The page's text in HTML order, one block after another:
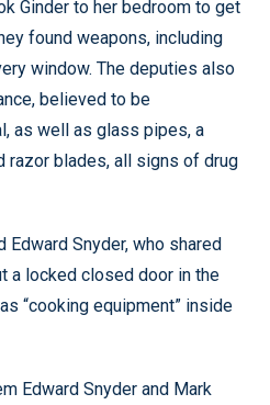
Ginder to her bedroom to get
found weapons, including
window. The deputies also
believed to be
as well as glass pipes, a
razor blades, all signs of drug
Snyder, who shared
a locked closed door in the
“cooking equipment” inside
Edward Snyder and Mark